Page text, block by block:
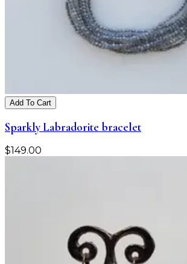
Add To Cart
Sparkly Labradorite bracelet
$149.00